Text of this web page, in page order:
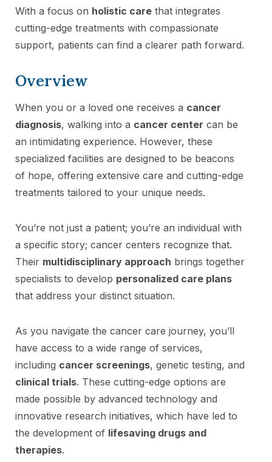
With a focus on holistic care that integrates
cutting-edge treatments with compassionate
support, patients can find a clearer path forward.
Overview
When you or a loved one receives a cancer
diagnosis, walking into a cancer center can be
an intimidating experience. However, these
specialized facilities are designed to be beacons
of hope, offering extensive care and cutting-edge
treatments tailored to your unique needs.
You’re not just a patient; you’re an individual with
a specific story; cancer centers recognize that.
Their multidisciplinary approach brings together
specialists to develop personalized care plans
that address your distinct situation.
As you navigate the cancer care journey, you’ll
have access to a wide range of services,
including cancer screenings, genetic testing, and
clinical trials. These cutting-edge options are
made possible by advanced technology and
innovative research initiatives, which have led to
the development of lifesaving drugs and
therapies.